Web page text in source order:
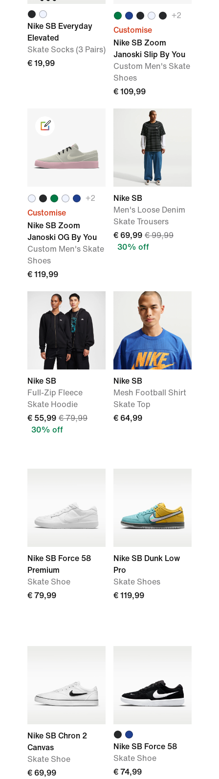
Nike SB Everyday
Elevated
Skate Socks (3 Pairs)
€ 19,99
+2
Customise
Nike SB Zoom
Janoski Slip By You
Custom Men's Skate
Shoes
€ 109,99
+2
Customise
Nike SB Zoom
Janoski OG By You
Custom Men's Skate
Shoes
€ 119,99
Nike SB
Men's Loose Denim
Skate Trousers
€ 69,99 € 99,99
30% off
Nike SB
Full-Zip Fleece
Skate Hoodie
€ 55,99 € 79,99
30% off
Nike SB
Mesh Football Shirt
Skate Top
€ 64,99
Nike SB Force 58
Premium
Skate Shoe
€ 79,99
Nike SB Dunk Low
Pro
Skate Shoes
€ 119,99
Nike SB Chron 2
Canvas
Skate Shoe
€ 69,99
Nike SB Force 58
Skate Shoe
€ 74,99